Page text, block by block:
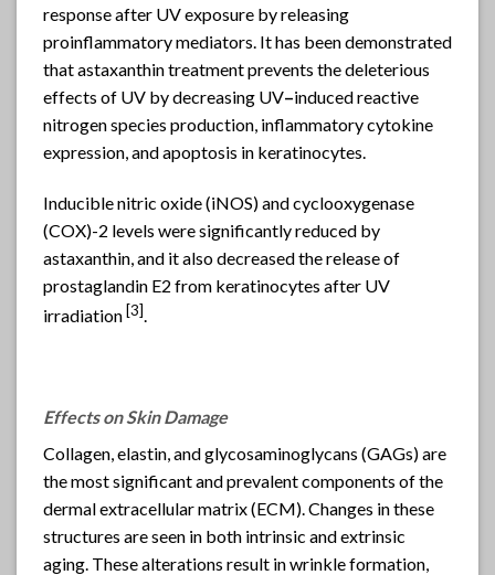
response after UV exposure by releasing
proinflammatory mediators. It has been demonstrated
that astaxanthin treatment prevents the deleterious
effects of UV by decreasing UV–induced reactive
nitrogen species production, inflammatory cytokine
expression, and apoptosis in keratinocytes.
Inducible nitric oxide (iNOS) and cyclooxygenase
(COX)-2 levels were significantly reduced by
astaxanthin, and it also decreased the release of
prostaglandin E2 from keratinocytes after UV
irradiation [3].
Effects on Skin Damage
Collagen, elastin, and glycosaminoglycans (GAGs) are
the most significant and prevalent components of the
dermal extracellular matrix (ECM). Changes in these
structures are seen in both intrinsic and extrinsic
aging. These alterations result in wrinkle formation,